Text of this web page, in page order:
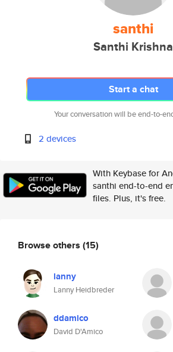
santhi
Santhi Krishna
Start a chat
Your conversation will be end-to-
2 devices
With Keybase for
santhi end-to-end
files. Plus, it's free.
Browse others (15)
lanny
Lanny Heidbreder
ddamico
David D'Amico